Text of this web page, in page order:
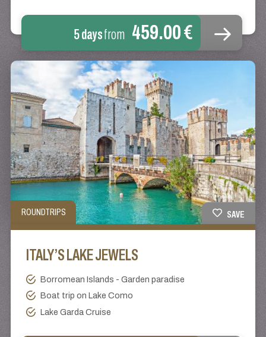
5 daysfrom 459.00 €
ROUNDTRIPS SAVE
ITALY’S LAKE JEWELS
Borromean Islands - Garden paradise
Boat trip on Lake Como
Lake Garda Cruise